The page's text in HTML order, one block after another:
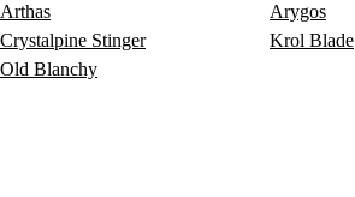
Arthas
Arygos
Crystalpine Stinger
Krol Blade
Old Blanchy